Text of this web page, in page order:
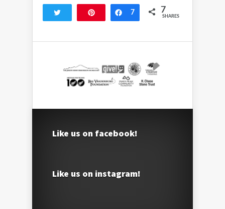
Share
7 7
SHARES
Like us on facebook!
Like us on instagram!